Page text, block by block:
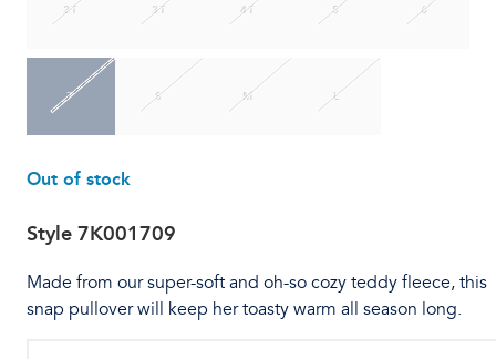
2T 3T 4T 5 6
7 S M L
Out of stock
Style7K001709
Made from our super-soft and oh-so cozy teddy fleece, this
snap pullover will keep her toasty warm all season long.